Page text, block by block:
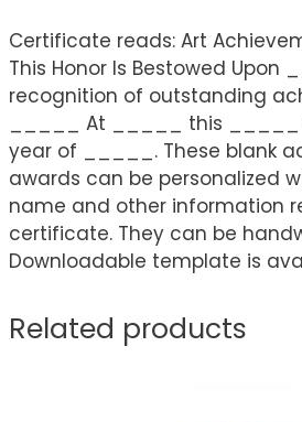
Certificate reads: Art
This Honor Is Bestowed Upon
recognition of outstanding
_____ At _____ this
year of _____. These blank
awards can be personalized
name and other information
certificate. They can be
Downloadable template is
Related products